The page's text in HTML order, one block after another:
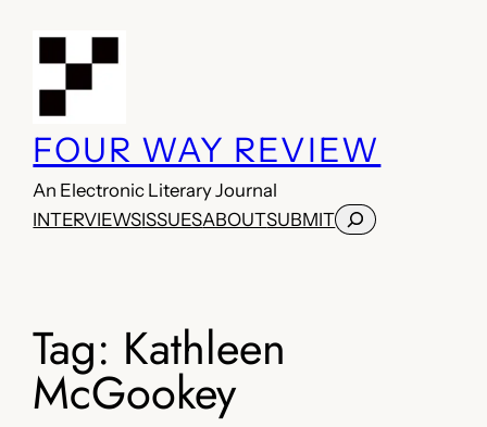
FOUR WAY REVIEW
An Electronic Literary Journal
INTERVIEWSISSUESABOUTSUBMITSearch
Tag: Kathleen
McGookey